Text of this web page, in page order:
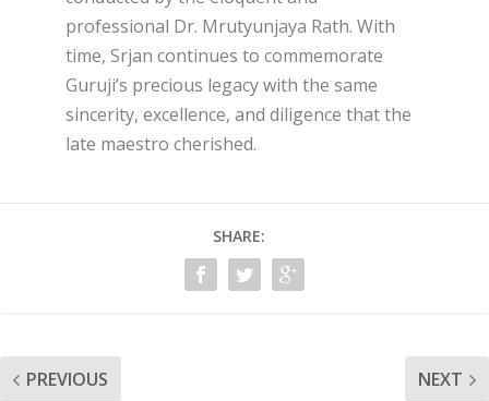
professional Dr. Mrutyunjaya Rath. With
time, Srjan continues to commemorate
Guruji’s precious legacy with the same
sincerity, excellence, and diligence that the
late maestro cherished.
SHARE:
PREVIOUS NEXT